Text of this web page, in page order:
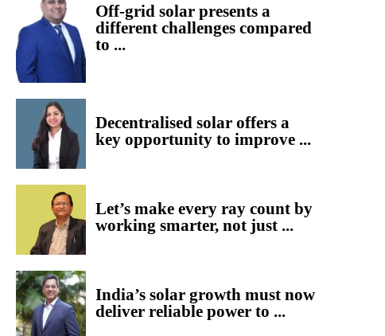
Off-grid solar presents a
different challenges compared
to ...
Decentralised solar offers a
key opportunity to improve ...
Let’s make every ray count by
working smarter, not just ...
India’s solar growth must now
deliver reliable power to ...